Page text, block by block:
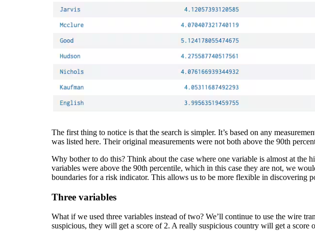
The first thing to notice is that the search is simpler. It’s based on any
was listed here. Their original measurements were not both above the 90th
Why bother to do this? Think about the case where one variable is almost at
variables were above the 90th percentile, which in this case they are not, we
boundaries for a risk indicator. This allows us to be more flexible in discovering
Three variables
What if we used three variables instead of two? We’ll continue to use the wire
suspicious, they will get a score of 2. A really suspicious country will get a score